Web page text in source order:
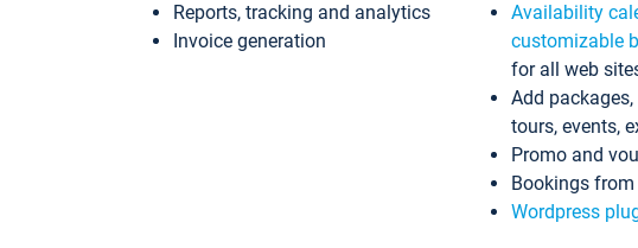
Reports, tracking and analytics
Invoice generation
Availability
customizable
for all web
Add
tours, events,
Promo and
Bookings
Wordpress